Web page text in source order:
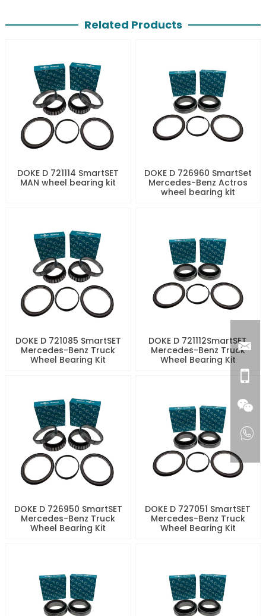
Related Products
DOKE D 721114 SmartSET
MAN wheel bearing kit
DOKE D 726960 SmartSet
Mercedes-Benz Actros
wheel bearing kit
DOKE D 721085 SmartSET
Mercedes-Benz Truck
Wheel Bearing Kit
DOKE D 721112SmartSET
Mercedes-Benz Truck
Wheel Bearing Kit
DOKE D 726950 SmartSET
Mercedes-Benz Truck
Wheel Bearing Kit
DOKE D 727051 SmartSET
Mercedes-Benz Truck
Wheel Bearing Kit